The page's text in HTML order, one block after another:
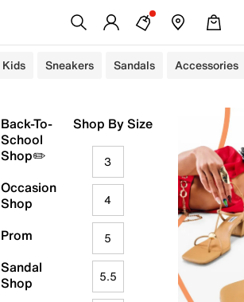
Kids Sneakers Sandals Accessories
Back-To-
School
Shop✏️
Occasion
Shop
Prom
Sandal
Shop
Shop By Size
3
4
5
5.5